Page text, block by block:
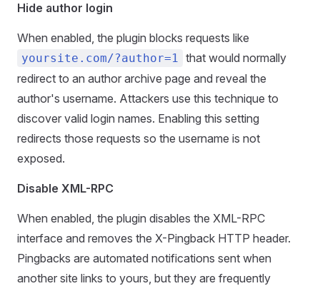
Hide author login
When enabled, the plugin blocks requests like
yoursite.com/?author=1 that would normally
redirect to an author archive page and reveal the
author's username. Attackers use this technique to
discover valid login names. Enabling this setting
redirects those requests so the username is not
exposed.
Disable XML-RPC
When enabled, the plugin disables the XML-RPC
interface and removes the X-Pingback HTTP header.
Pingbacks are automated notifications sent when
another site links to yours, but they are frequently